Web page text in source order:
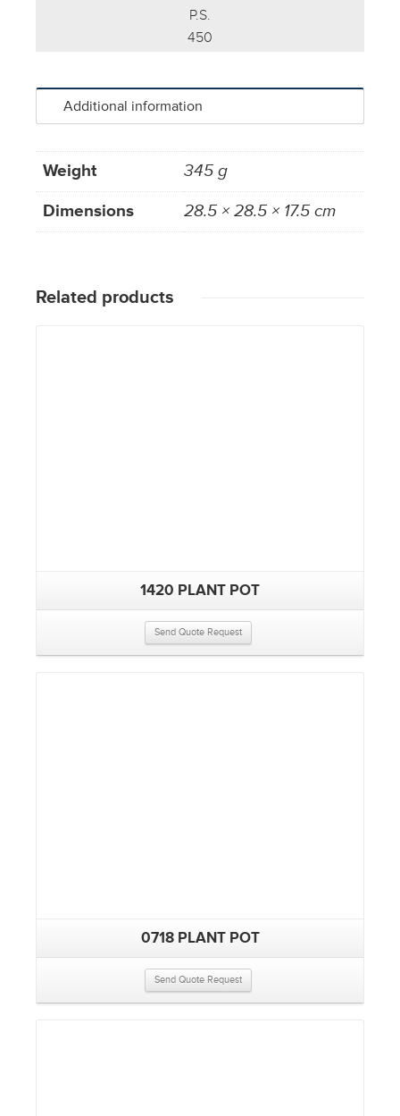
P.S.
450
Additional information
Weight
345 g
Dimensions
28.5 × 28.5 × 17.5 cm
Related products
1420 PLANT POT
Send Quote Request
0718 PLANT POT
Send Quote Request